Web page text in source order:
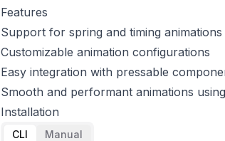
Features
Support for spring and timing animations
Customizable animation configurations
Easy integration with pressable
Smooth and performant animations
Installation
CLI Manual